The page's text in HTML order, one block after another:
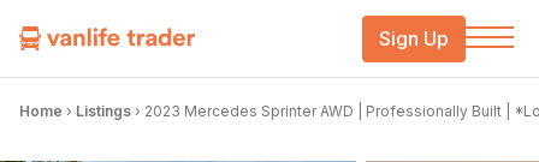
Sign Up
Home › Listings › 2023 Mercedes Sprinter AWD | Professionally Built |